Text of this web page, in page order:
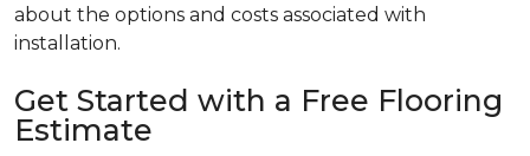
about the options and costs associated with
installation.
Get Started with a Free Flooring
Estimate